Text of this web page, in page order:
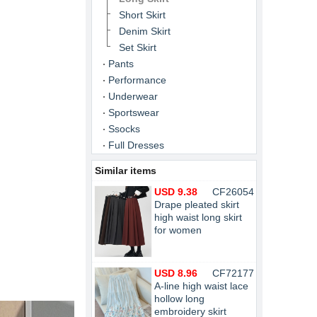
Short Skirt
Denim Skirt
Set Skirt
Pants
Performance
Underwear
Sportswear
Ssocks
Full Dresses
Similar items
CF26054
USD 9.38
Drape pleated skirt
high waist long skirt
for women
CF72177
USD 8.96
A-line high waist lace
hollow long
embroidery skirt